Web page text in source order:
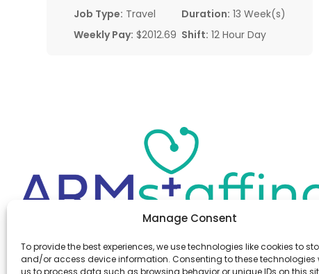
Manage Consent
To provide the best experiences, we use technologies like cookies to
and/or access device information. Consenting to these technologies
us to process data such as browsing behavior or unique IDs on this
Job Type: Travel
Weekly Pay: $2012.69
Duration: 13 Week(s)
Shift: 12 Hour Day
Office: (610) 841-0210
Fax:(610) 841-0755
Email:information@armstaffing.com